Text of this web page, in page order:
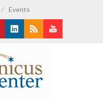
/ Events